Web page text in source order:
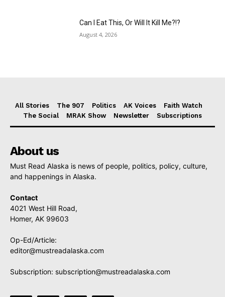
Can I Eat This, Or Will It Kill Me?!?
August 4, 2026
All Stories The 907 Politics AK Voices
Faith Watch
The Social
MRAK Show Newsletter Subscriptions
About us
Must Read Alaska is news of people, politics, policy, culture,
and happenings in Alaska.
Contact
4021 West Hill Road,
Homer, AK 99603
Op-Ed/Article:
editor@mustreadalaska.com
Subscription: subscription@mustreadalaska.com